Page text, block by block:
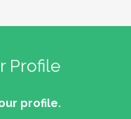
Profile
profile.